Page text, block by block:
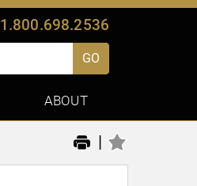
1.800.698.2536
GO
ABOUT
|